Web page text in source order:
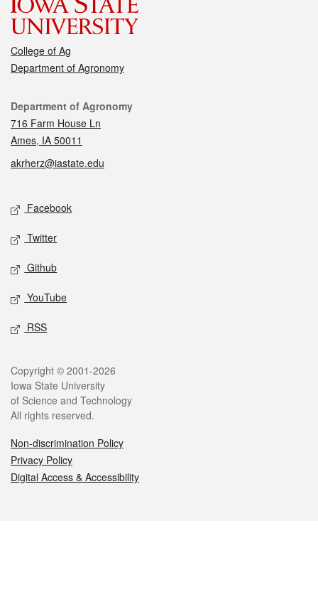
College of Ag
Department of Agronomy
Contact
Department of Agronomy
716 Farm House Ln
Ames, IA 50011
akrherz@iastate.edu
Social media
Facebook
Twitter
Github
YouTube
RSS
Legal
Copyright © 2001-2026
Iowa State University
of Science and Technology
All rights reserved.
Non-discrimination Policy
Privacy Policy
Digital Access & Accessibility